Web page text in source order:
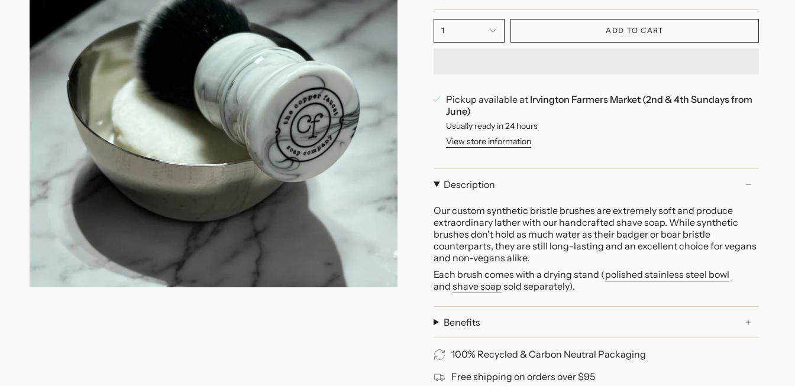
1 ADD TO CART
Pickup available at Irvington Farmers Market (2nd & 4th Sundays from
June)
Usually ready in 24 hours
View store information
Description
Our custom synthetic bristle brushes are extremely soft and produce
extraordinary lather with our handcrafted shave soap. While synthetic
brushes don't hold as much water as their badger or boar bristle
counterparts, they are still long-lasting and an excellent choice for vegans
and non-vegans alike.
Each brush comes with a drying stand (polished stainless steel bowl
and shave soap sold separately).
Benefits
100% Recycled & Carbon Neutral Packaging
Free shipping on orders over $95